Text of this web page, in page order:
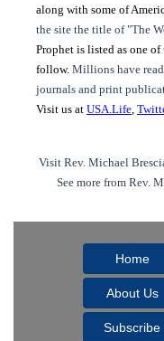
along with some of
the site the title of "The
Prophet is listed as one of
follow. Millions have
journals and print
Visit us at USA.Life,
Visit Rev. Michael
See more from Rev.
Home
About Us
Subscribe